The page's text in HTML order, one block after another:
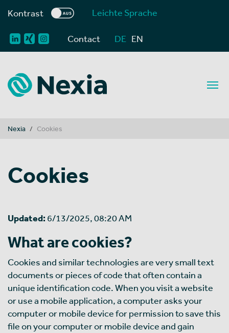
Kontrast Leichte Sprache
Contact DE EN
You are here:
Nexia Cookies
Cookies
Updated: 6/13/2025, 08:20 AM
What are cookies?
Cookies and similar technologies are very small text
documents or pieces of code that often contain a
unique identification code. When you visit a website
or use a mobile application, a computer asks your
computer or mobile device for permission to save this
file on your computer or mobile device and gain